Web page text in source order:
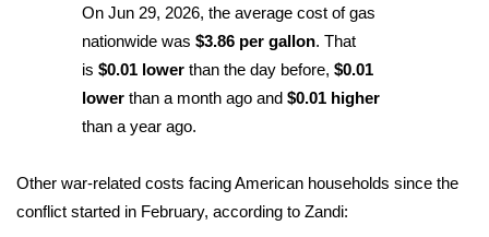
FOX 4 Premiere Week Giveaway
Teacher of the Month
FEATURES
On Jun 29, 2026, the average cost of gas
nationwide was $3.86 per gallon. That
is $0.01 lower than the day before, $0.01
lower than a month ago and $0.01 higher
than a year ago.
Other war-related costs facing American households since the
conflict started in February, according to Zandi: